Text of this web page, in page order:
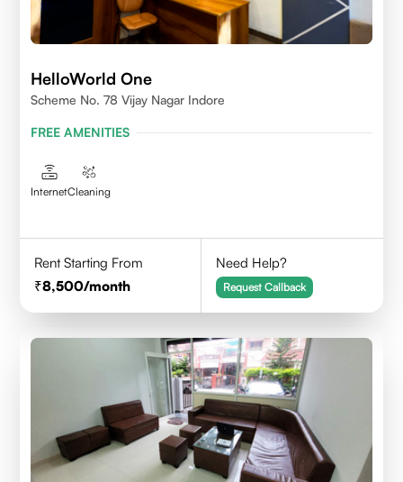
HelloWorld One
Scheme No. 78 Vijay Nagar Indore
FREE AMENITIES
InternetCleaning
Rent Starting From
8,500/month
Need Help?
Request Callback